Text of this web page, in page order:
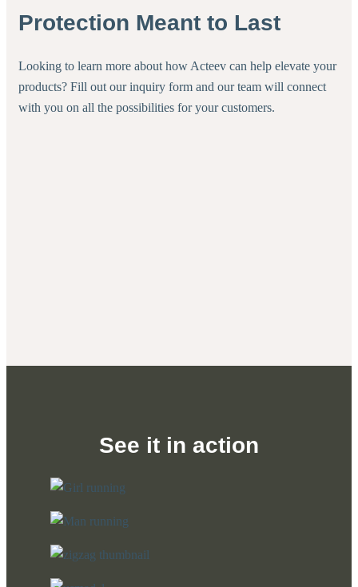
Protection Meant to Last
Looking to learn more about how Acteev can help elevate your
products? Fill out our inquiry form and our team will connect
with you on all the possibilities for your customers.
See it in action